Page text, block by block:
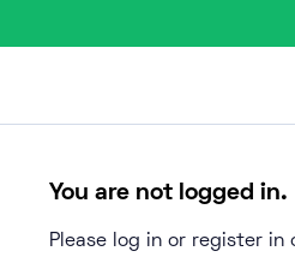
You are not logged in.
Please log in or register